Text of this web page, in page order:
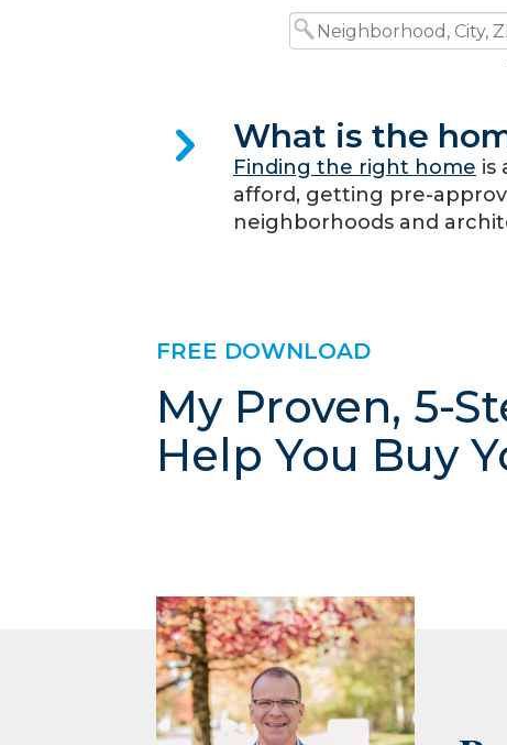
What is the
Finding the right home is
afford, getting pre-
neighborhoods and
FREE DOWNLOAD
My Proven, 5-
Help You Buy